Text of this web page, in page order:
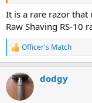
It is a rare razor that
Raw Shaving RS-10
R
e
c
i
Officer's Match
dodgy